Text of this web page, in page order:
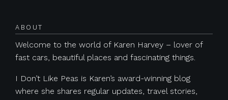
ABOUT
Welcome to the world of Karen Harvey – lover of
fast cars, beautiful places and fascinating things.
I Don’t Like Peas is Karen’s award-winning blog
where she shares regular updates, travel stories,